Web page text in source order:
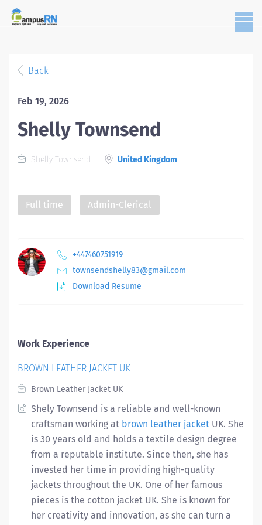
Back
Feb 19, 2026
Shelly Townsend
Shelly Townsend United Kingdom
Full time Admin-Clerical
+447460751919
townsendshelly83@gmail.com
Download Resume
Work Experience
BROWN LEATHER JACKET UK
Brown Leather Jacket UK
Shely Townsend is a reliable and well-known
craftsman working at brown leather jacket UK. She
is 30 years old and holds a textile design degree
from a reputable institute. Since then, she has
invested her time in providing high-quality
jackets throughout the UK. One of her famous
pieces is the cotton jacket UK. She is known for
her creativity and innovation, as she can turn a